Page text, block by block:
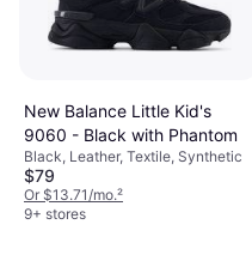
New Balance Little Kid's
9060 - Black with Phantom
Black, Leather, Textile, Synthetic
$79
Or $13.71/mo.²
9+ stores